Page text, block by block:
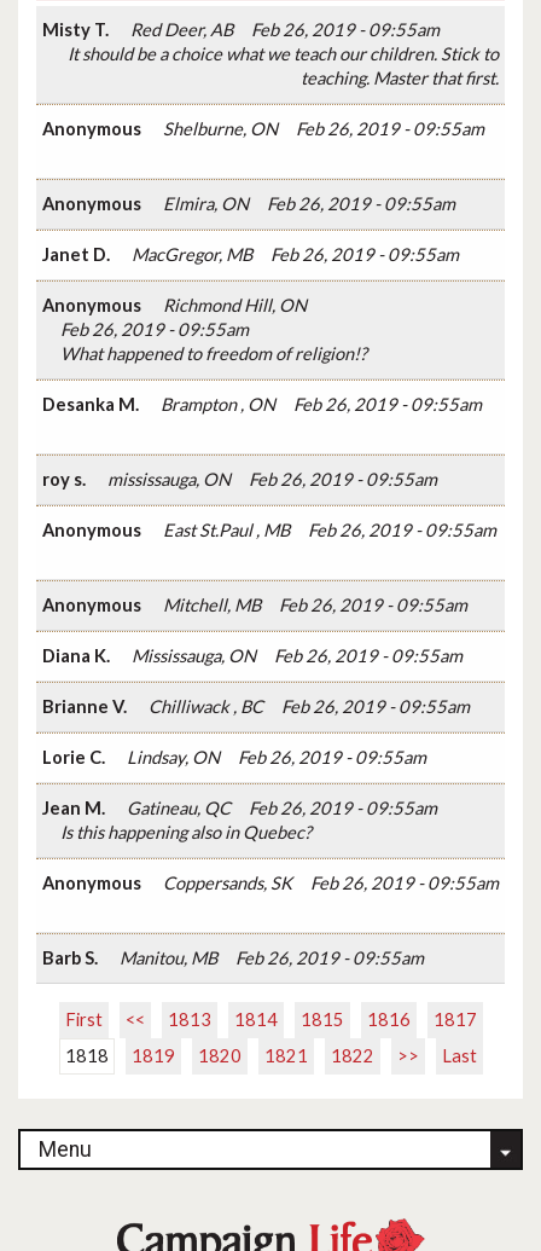
Misty T. Red Deer, AB
Feb 26, 2019 - 09:55am
It should be a choice what we teach our children. Stick to
teaching. Master that first.
Anonymous Shelburne, ON Feb 26, 2019 - 09:55am
Anonymous Elmira, ON Feb 26, 2019 - 09:55am
Janet D. MacGregor, MB Feb 26, 2019 - 09:55am
Anonymous
Richmond Hill, ON
Feb 26, 2019 - 09:55am
What happened to freedom of religion!?
Desanka M. Brampton , ON Feb 26, 2019 - 09:55am
roy s. mississauga, ON Feb 26, 2019 - 09:55am
Anonymous East St.Paul , MB Feb 26, 2019 - 09:55am
Anonymous Mitchell, MB Feb 26, 2019 - 09:55am
Diana K. Mississauga, ON Feb 26, 2019 - 09:55am
Brianne V. Chilliwack , BC Feb 26, 2019 - 09:55am
Lorie C. Lindsay, ON Feb 26, 2019 - 09:55am
Jean M. Gatineau, QC
Feb 26, 2019 - 09:55am
Is this happening also in Quebec?
Anonymous Coppersands, SK Feb 26, 2019 - 09:55am
Barb S. Manitou, MB Feb 26, 2019 - 09:55am
First << 1813 1814 1815 1816
1817
1818
1819 1820 1821 1822 >> Last
Menu